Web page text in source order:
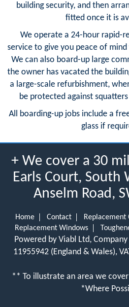
building security, and then
fitted once it is
We operate a 24-hour rapid-
service to give you peace of
We can also board-up large
the owner has vacated the
a large-scale refurbishment,
be protected against
All boarding-up jobs include a
glass if
+ We cover a 30
Earls Court, South
Anselm Road,
Home Contact Replacement
Replacement Windows
Powered by Viabl Ltd,
11955942 (England & Wales),
** To illustrate an area we
*Where